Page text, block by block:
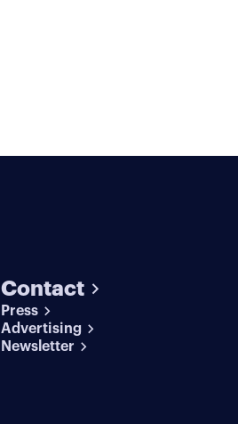
Contact
Press
Advertising
Newsletter